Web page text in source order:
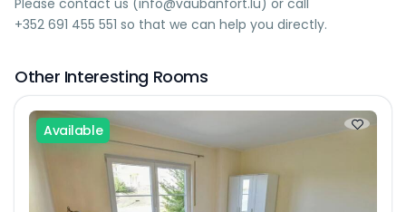
Please contact us (info@vaubanfort.lu) or call
+352 691 455 551 so that we can help you directly.
Other Interesting Rooms
Available